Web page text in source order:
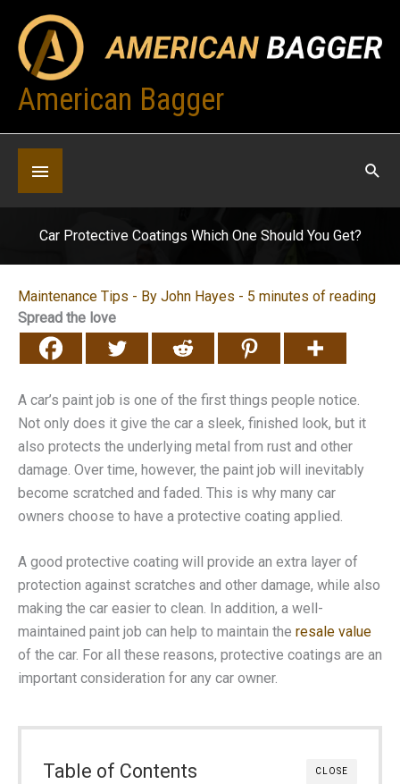
content
American Bagger
Below
Header
Car Protective Coatings Which One Should You Get?
Maintenance Tips - By John Hayes - 5 minutes of reading
Spread the love
A car’s paint job is one of the first things people notice.
Not only does it give the car a sleek, finished look, but it
also protects the underlying metal from rust and other
damage. Over time, however, the paint job will inevitably
become scratched and faded. This is why many car
owners choose to have a protective coating applied.
A good protective coating will provide an extra layer of
protection against scratches and other damage, while also
making the car easier to clean. In addition, a well-
maintained paint job can help to maintain the resale value
of the car. For all these reasons, protective coatings are an
important consideration for any car owner.
CLOSE
Table of Contents